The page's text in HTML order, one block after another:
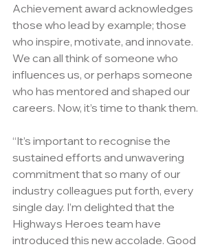
Achievement award acknowledges
those who lead by example; those
who inspire, motivate, and innovate.
We can all think of someone who
influences us, or perhaps someone
who has mentored and shaped our
careers. Now, it’s time to thank them.
“It’s important to recognise the
sustained efforts and unwavering
commitment that so many of our
industry colleagues put forth, every
single day. I’m delighted that the
Highways Heroes team have
introduced this new accolade. Good